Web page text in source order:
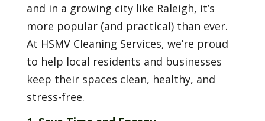
and in a growing city like Raleigh, it’s
more popular (and practical) than ever.
At HSMV Cleaning Services, we’re proud
to help local residents and businesses
keep their spaces clean, healthy, and
stress-free.